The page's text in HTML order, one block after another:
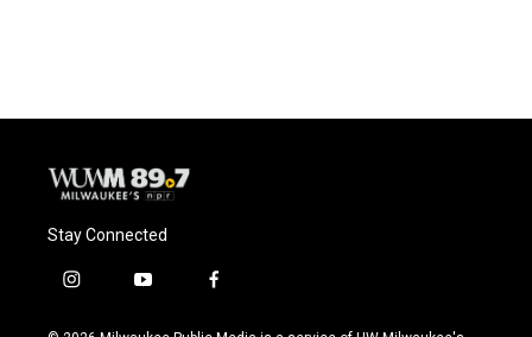
Stay Connected
i
s
y
u
f
c